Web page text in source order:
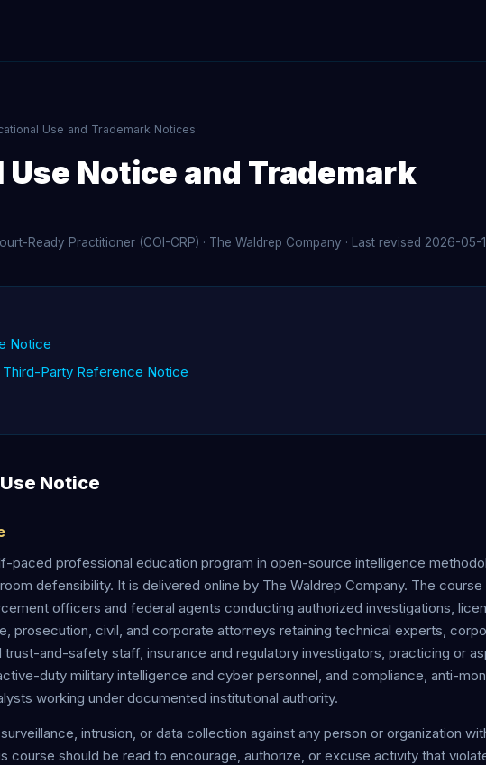
Use and Trademark Notices
Notice and Trademark
Ready Practitioner (COI-CRP) · The Waldrep Company · Last revised 2026-05-
Notice
Third-Party Reference Notice
Notice
paced professional education program in open-source intelligence
defensibility. It is delivered online by The Waldrep Company. The course
officers and federal agents conducting authorized investigations,
prosecution, civil, and corporate attorneys retaining technical experts,
and-safety staff, insurance and regulatory investigators, practicing or
duty military intelligence and cyber personnel, and compliance, anti-
working under documented institutional authority.
intrusion, or data collection against any person or organization
course should be read to encourage, authorize, or excuse activity that